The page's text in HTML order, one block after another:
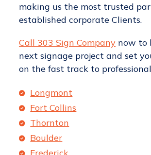
making us the most trusted
established corporate Clients.
Call 303 Sign Companynow to
next signage project and set
on the fast track to professional
Longmont
Fort Collins
Thornton
Boulder